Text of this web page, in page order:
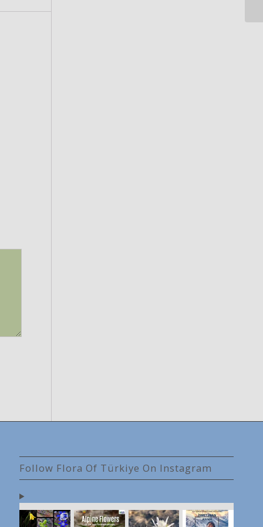
Follow Flora Of Türkiye On Instagram